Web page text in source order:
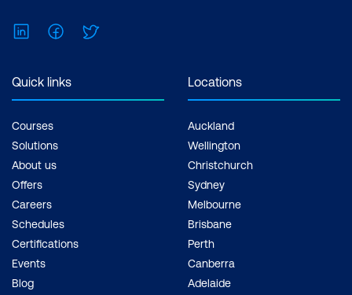
LinkedInFacebook
Quick links
Courses
Solutions
About us
Offers
Careers
Schedules
Certifications
Events
Blog
Locations
Auckland
Wellington
Christchurch
Sydney
Melbourne
Brisbane
Perth
Canberra
Adelaide